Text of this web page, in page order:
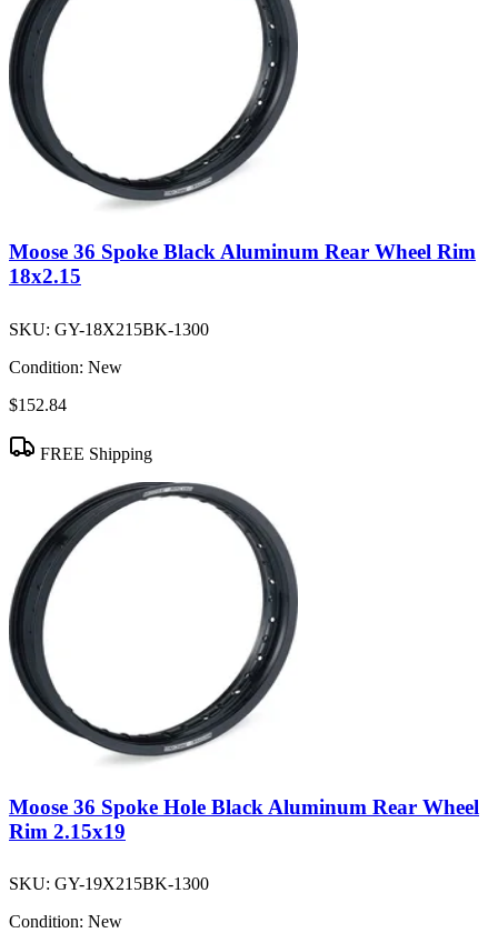
Moose 36 Spoke Black Aluminum Rear Wheel Rim
18x2.15
SKU: GY-18X215BK-1300
Condition: New
$152.84
FREE Shipping
Moose 36 Spoke Hole Black Aluminum Rear Wheel
Rim 2.15x19
SKU: GY-19X215BK-1300
Condition: New